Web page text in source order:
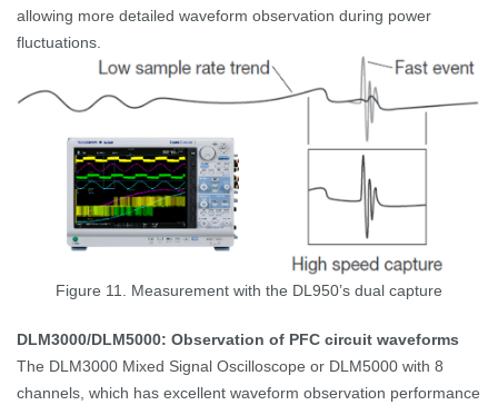
allowing more detailed waveform observation during power
fluctuations.
Figure 11. Measurement with the DL950’s dual capture
DLM3000/DLM5000: Observation of PFC circuit waveforms
The DLM3000 Mixed Signal Oscilloscope or DLM5000 with 8
channels, which has excellent waveform observation performance